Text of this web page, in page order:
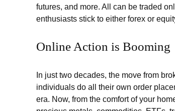
futures, and more. All can be traded
enthusiasts stick to either forex or
Online Action is Booming
In just two decades, the move from
individuals do all their own order
era. Now, from the comfort of your